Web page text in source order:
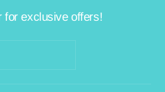
for exclusive offers!